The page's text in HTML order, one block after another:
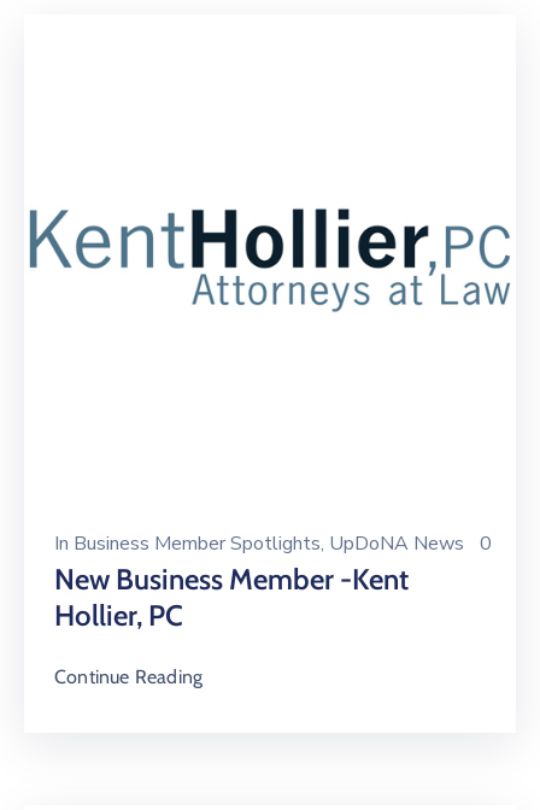
In Business Member Spotlights‚ UpDoNA News 0
New Business Member -Kent
Hollier, PC
Continue Reading